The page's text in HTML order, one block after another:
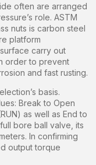
often are arranged
role. ASTM
nuts is carbon steel
platform
carry out
order to prevent
and fast rusting.
basis.
Break to Open
as well as End to
bore ball valve, its
In confirming
output torque